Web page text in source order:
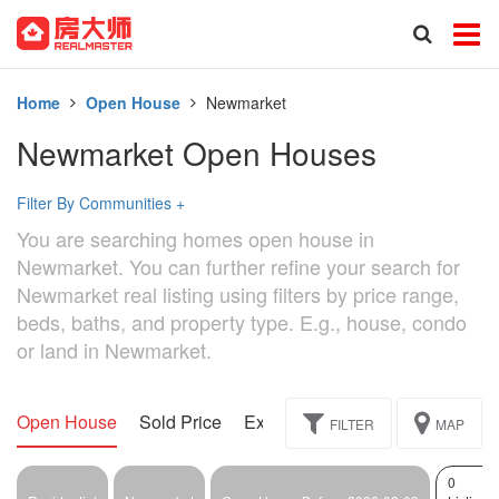
Home Open House Newmarket
Newmarket Open Houses
Filter By Communities +
You are searching homes open house in
Newmarket. You can further refine your search for
Newmarket real listing using filters by price range,
beds, baths, and property type. E.g., house, condo
or land in Newmarket.
Open House Sold Price Exclusive Assignment
FILTER MAP
0